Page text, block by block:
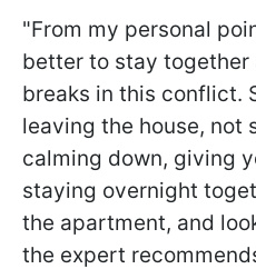
"From my personal
better to stay together
breaks in this conflict.
leaving the house, not
calming down, giving
staying overnight
the apartment, and
the expert